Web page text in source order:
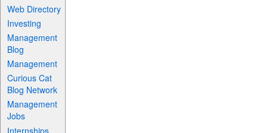
Web Directory
Investing
Management
Blog
Management
Curious Cat
Blog Network
Management
Jobs
Internships